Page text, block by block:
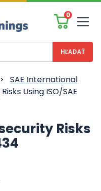
0
>
SAE International
Using ISO/SAE
Risks